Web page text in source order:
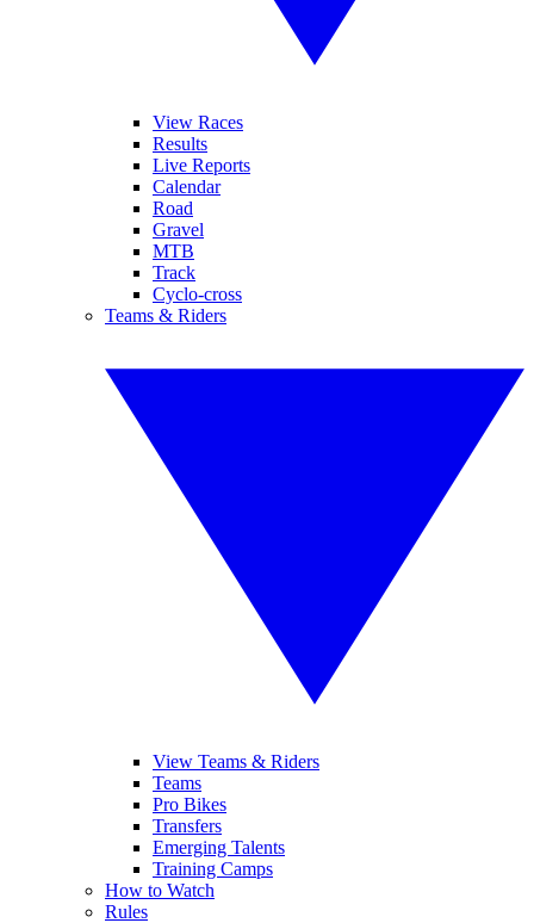
View Races
Results
Live Reports
Calendar
Road
Gravel
MTB
Track
Cyclo-cross
Teams & Riders
View Teams & Riders
Teams
Pro Bikes
Transfers
Emerging Talents
Training Camps
How to Watch
Rules